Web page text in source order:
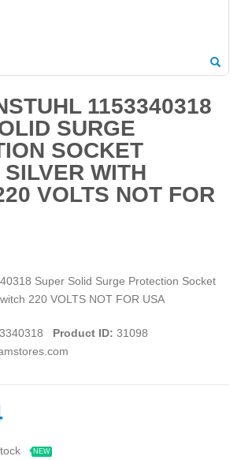
1153340318
SURGE
SOCKET
WITH
VOLTS NOT FOR
Super Solid Surge Protection Socket
220 VOLTS NOT FOR USA
Product ID: 31098
NEW